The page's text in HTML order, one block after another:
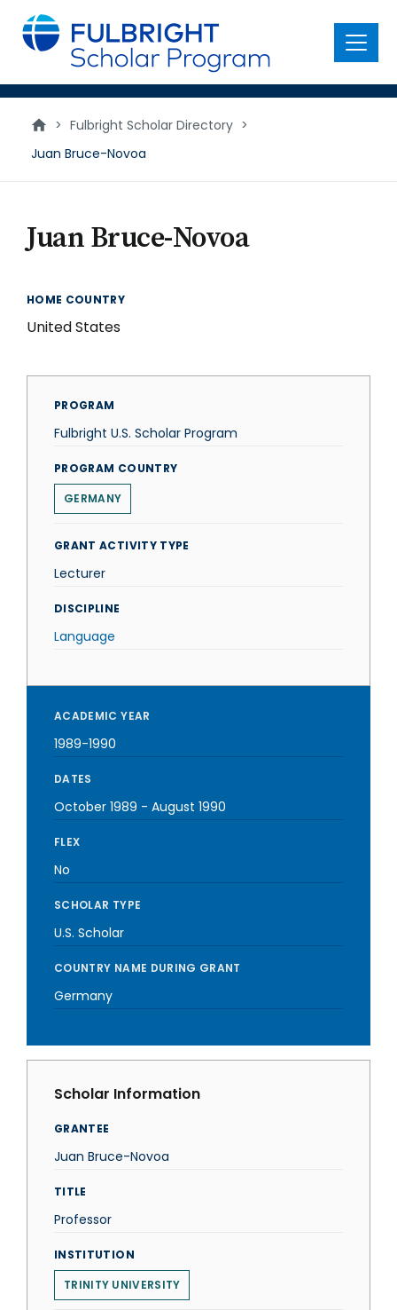
main
content
Menu
> Fulbright Scholar Directory >
Juan Bruce-Novoa
Juan Bruce-Novoa
HOME COUNTRY
United States
PROGRAM
Fulbright U.S. Scholar Program
PROGRAM COUNTRY
GERMANY
GRANT ACTIVITY TYPE
Lecturer
DISCIPLINE
Language
ACADEMIC YEAR
1989-1990
DATES
October 1989 - August 1990
FLEX
No
SCHOLAR TYPE
U.S. Scholar
COUNTRY NAME DURING GRANT
Germany
Scholar Information
GRANTEE
Juan Bruce-Novoa
TITLE
Professor
INSTITUTION
TRINITY UNIVERSITY